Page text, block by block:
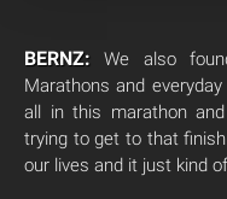
BERNZ: We also
Marathons and
all in this marathon
trying to get to that
our lives and it just kind